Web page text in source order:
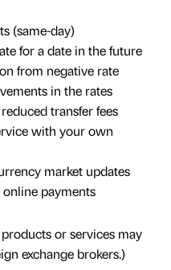
(same-day)
for a date in the future
from negative rate
in the rates
transfer fees
with your own
market updates
payments
or services may
exchange brokers.)